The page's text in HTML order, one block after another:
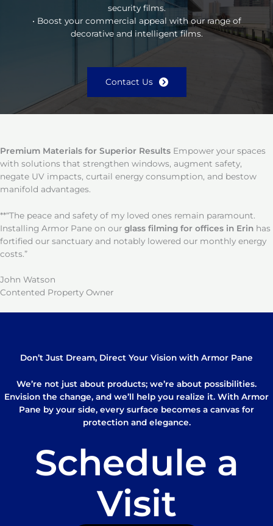
security films.
• Boost your commercial appeal with our range of
decorative and intelligent films.
Contact Us
Premium Materials for Superior Results Empower your spaces
with solutions that strengthen windows, augment safety,
negate UV impacts, curtail energy consumption, and bestow
manifold advantages.
**“The peace and safety of my loved ones remain paramount.
Installing Armor Pane on our glass filming for offices in Erin has
fortified our sanctuary and notably lowered our monthly energy
costs.”
John Watson
Contented Property Owner
Don’t Just Dream, Direct Your Vision with Armor Pane
We’re not just about products; we’re about possibilities.
Envision the change, and we’ll help you realize it. With Armor
Pane by your side, every surface becomes a canvas for
protection and elegance.
Schedule a
Visit